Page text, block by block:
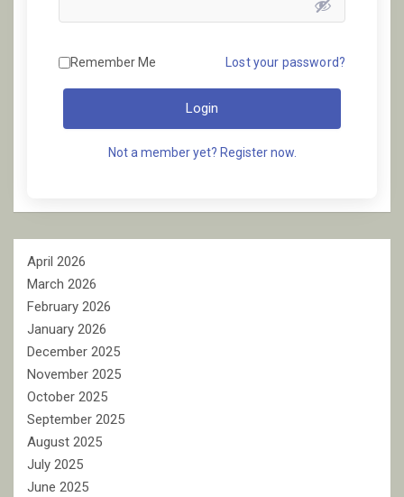
Remember Me Lost your password?
Login
Not a member yet? Register now.
April 2026
March 2026
February 2026
January 2026
December 2025
November 2025
October 2025
September 2025
August 2025
July 2025
June 2025